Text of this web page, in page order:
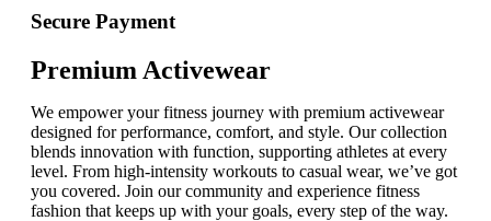
Secure Payment
Premium Activewear
We empower your fitness journey with premium activewear
designed for performance, comfort, and style. Our collection
blends innovation with function, supporting athletes at every
level. From high-intensity workouts to casual wear, we’ve got
you covered. Join our community and experience fitness
fashion that keeps up with your goals, every step of the way.